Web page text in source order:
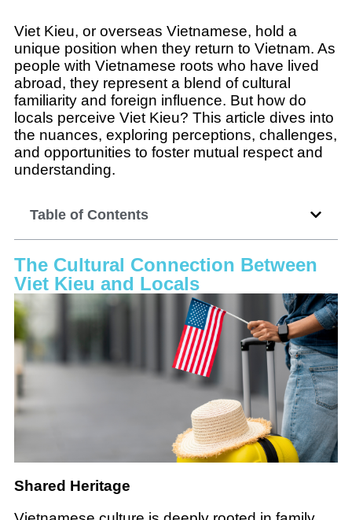
Viet Kieu, or overseas Vietnamese, hold a
unique position when they return to Vietnam. As
people with Vietnamese roots who have lived
abroad, they represent a blend of cultural
familiarity and foreign influence. But how do
locals perceive Viet Kieu? This article dives into
the nuances, exploring perceptions, challenges,
and opportunities to foster mutual respect and
understanding.
Table of Contents
The Cultural Connection Between
Viet Kieu and Locals
Shared Heritage